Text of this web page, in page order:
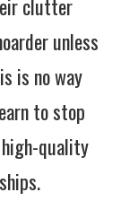
clutter
unless
is no way
to stop
quality